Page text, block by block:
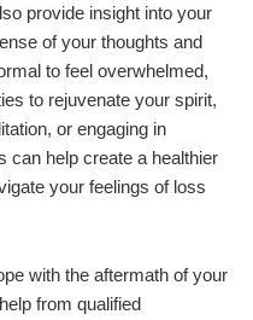
provide insight into your
of your thoughts and
to feel overwhelmed,
to rejuvenate your spirit,
or engaging in
can help create a healthier
your feelings of loss
with the aftermath of your
from qualified